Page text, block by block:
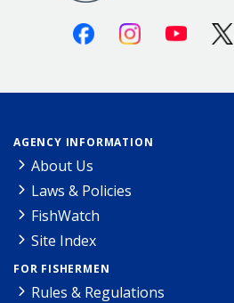
FacebookInstagramYoutube
AGENCY INFORMATION
About Us
Laws & Policies
FishWatch
Site Index
FOR FISHERMEN
Rules & Regulations